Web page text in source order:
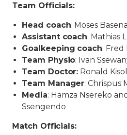
Team Officials:
Head coach: Moses Basena
Assistant coach: Mathias
Goalkeeping coach: Fred
Team Physio: Ivan
Team Doctor: Ronald
Team Manager: Chrispus
Media: Hamza Nsereko
Ssengendo
Match Officials: